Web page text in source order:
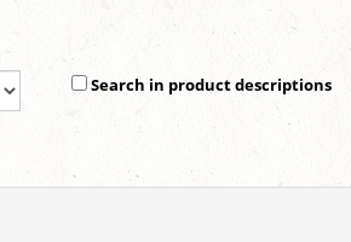
Search in product descriptions